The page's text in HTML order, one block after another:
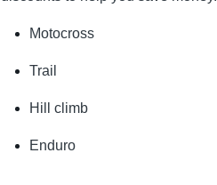
Motocross
Trail
Hill climb
Enduro